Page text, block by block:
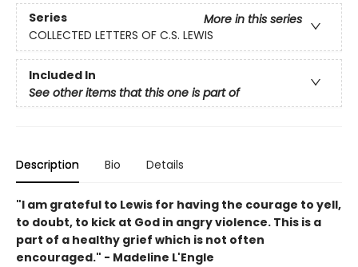
Series
More in this series
COLLECTED LETTERS OF C.S. LEWIS
Included In
See other items that this one is part of
Description Bio Details
"I am grateful to Lewis for having the courage to yell,
to doubt, to kick at God in angry violence. This is a
part of a healthy grief which is not often
encouraged." - Madeline L'Engle